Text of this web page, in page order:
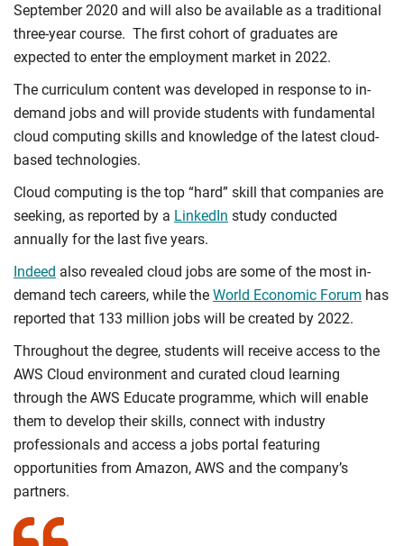
September 2020 and will also be available as a traditional
three-year course. The first cohort of graduates are
expected to enter the employment market in 2022.
The curriculum content was developed in response to in-
demand jobs and will provide students with fundamental
cloud computing skills and knowledge of the latest cloud-
based technologies.
Cloud computing is the top “hard” skill that companies are
seeking, as reported by a LinkedIn study conducted
annually for the last five years.
Indeed also revealed cloud jobs are some of the most in-
demand tech careers, while the World Economic Forum has
reported that 133 million jobs will be created by 2022.
Throughout the degree, students will receive access to the
AWS Cloud environment and curated cloud learning
through the AWS Educate programme, which will enable
them to develop their skills, connect with industry
professionals and access a jobs portal featuring
opportunities from Amazon, AWS and the company’s
partners.